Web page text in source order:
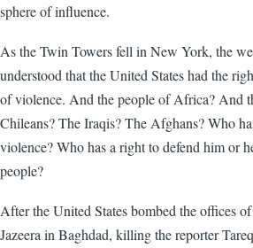
sphere of influence.
As the Twin Towers fell in New York, the
understood that the United States had the
of violence. And the people of Africa? And
Chileans? The Iraqis? The Afghans? Who
violence? Who has a right to defend him or
people?
After the United States bombed the offices
Jazeera in Baghdad, killing the reporter